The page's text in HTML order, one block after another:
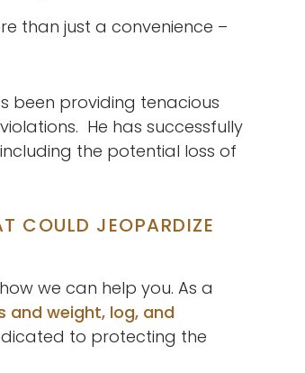
than just a convenience –
been providing tenacious
He has successfully
the potential loss of
COULD JEOPARDIZE
we can help you. As a
and weight, log, and
to protecting the